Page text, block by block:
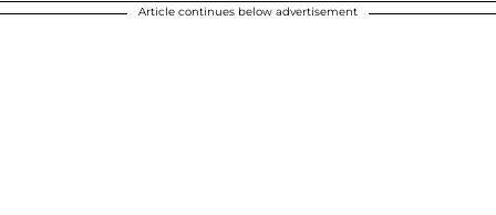
Article continues below advertisement